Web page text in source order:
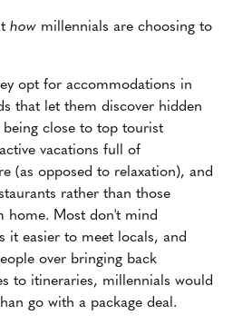
how millennials are choosing to
opt for accommodations in
that let them discover hidden
close to top tourist
vacations full of
(as opposed to relaxation), and
rather than those
home. Most don't mind
it easier to meet locals, and
over bringing back
to itineraries, millennials would
go with a package deal.